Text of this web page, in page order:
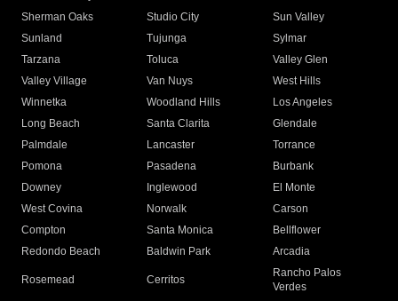
Sherman Oaks
Studio City
Sun Valley
Sunland
Tujunga
Sylmar
Tarzana
Toluca
Valley Glen
Valley Village
Van Nuys
West Hills
Winnetka
Woodland Hills
Los Angeles
Long Beach
Santa Clarita
Glendale
Palmdale
Lancaster
Torrance
Pomona
Pasadena
Burbank
Downey
Inglewood
El Monte
West Covina
Norwalk
Carson
Compton
Santa Monica
Bellflower
Redondo Beach
Baldwin Park Arcadia
Rosemead Cerritos
Rancho Palos
Verdes